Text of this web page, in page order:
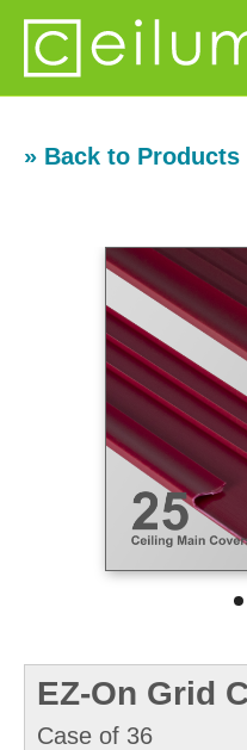
» Back to Products
EZ-On Grid
Case of 36